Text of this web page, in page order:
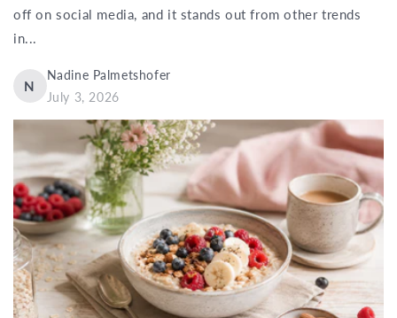
off on social media, and it stands out from other trends
in...
N
Nadine Palmetshofer
July 3, 2026